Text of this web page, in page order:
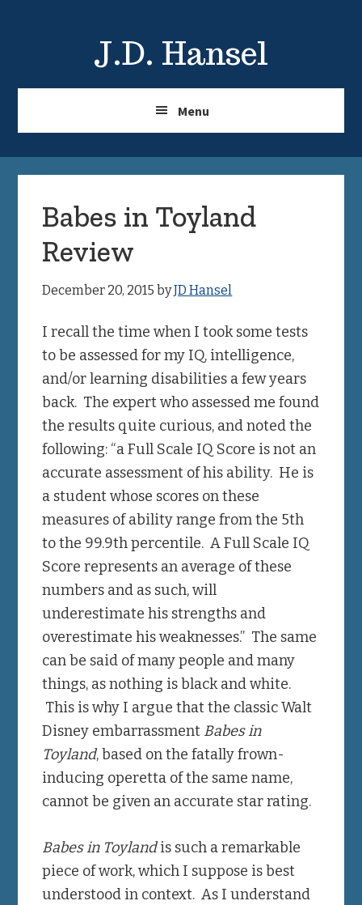
J.D. Hansel
Menu
Babes in Toyland
Review
December 20, 2015 byJD Hansel
I recall the time when I took some tests
to be assessed for my IQ, intelligence,
and/or learning disabilities a few years
back. The expert who assessed me found
the results quite curious, and noted the
following: “a Full Scale IQ Score is not an
accurate assessment of his ability. He is
a student whose scores on these
measures of ability range from the 5th
to the 99.9th percentile. A Full Scale IQ
Score represents an average of these
numbers and as such, will
underestimate his strengths and
overestimate his weaknesses.” The same
can be said of many people and many
things, as nothing is black and white.
This is why I argue that the classic Walt
Disney embarrassment Babes in
Toyland, based on the fatally frown-
inducing operetta of the same name,
cannot be given an accurate star rating.
Babes in Toylandis such a remarkable
piece of work, which I suppose is best
understood in context. As I understand